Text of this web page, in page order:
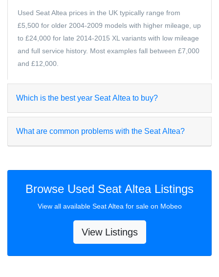
Used Seat Altea prices in the UK typically range from
£5,500 for older 2004-2009 models with higher mileage, up
to £24,000 for late 2014-2015 XL variants with low mileage
and full service history. Most examples fall between £7,000
and £12,000.
Which is the best year Seat Altea to buy?
What are common problems with the Seat Altea?
Browse Used Seat Altea Listings
View all available Seat Altea for sale on Mobeo
View Listings